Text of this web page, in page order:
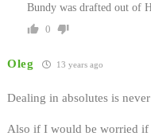
Bundy was drafted out of
0
Oleg 13 years ago
Dealing in absolutes is
Also if I would be worried if